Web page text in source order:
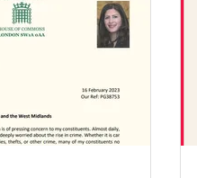
Midlands